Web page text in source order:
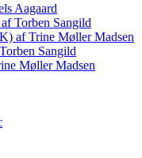
Aagaard
Torben Sangild
af Trine Møller Madsen
Sangild
Møller Madsen